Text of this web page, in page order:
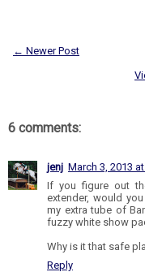
← Newer Post
6 comments:
jenj March 3, 2013 at
If you figure out
extender, would
my extra tube of
fuzzy white show
Why is it that safe
Reply